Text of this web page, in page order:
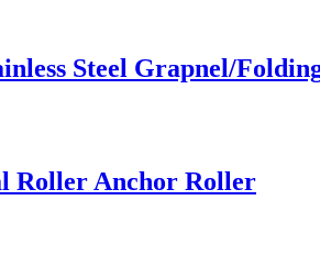
Steel Grapnel/
Roller Anchor Roller